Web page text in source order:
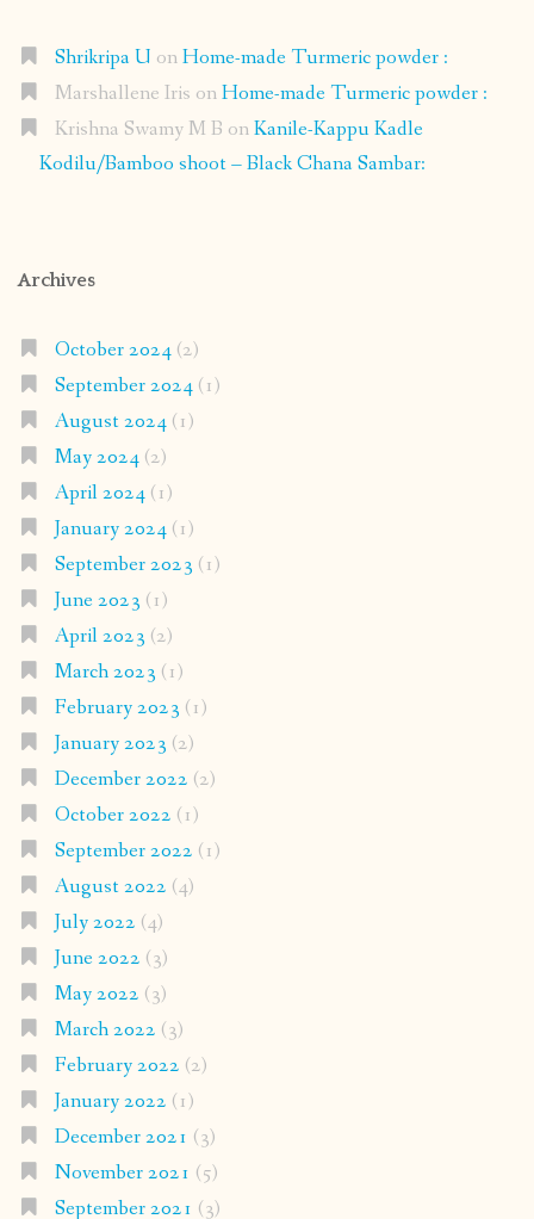
Shrikripa U onHome-made Turmeric powder :
Marshallene Iris onHome-made Turmeric powder :
Krishna Swamy M B onKanile-Kappu Kadle
Kodilu/Bamboo shoot – Black Chana Sambar:
Archives
October 2024(2)
September 2024(1)
August 2024(1)
May 2024(2)
April 2024(1)
January 2024(1)
September 2023 (1)
June 2023 (1)
April 2023 (2)
March 2023 (1)
February 2023 (1)
January 2023 (2)
December 2022 (2)
October 2022 (1)
September 2022 (1)
August 2022 (4)
July 2022 (4)
June 2022 (3)
May 2022 (3)
March 2022 (3)
February 2022 (2)
January 2022 (1)
December 2021 (3)
November 2021 (5)
September 2021 (3)